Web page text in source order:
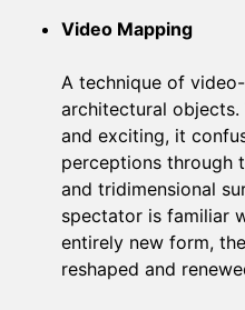
Video Mapping
A technique of
architectural
and exciting, it
perceptions through
and tridimensional
spectator is familiar
entirely new form,
reshaped and